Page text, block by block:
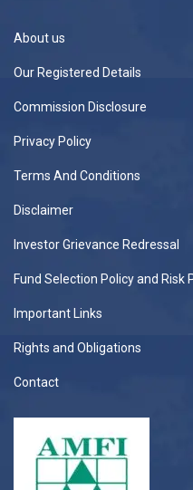
About us
Our Registered Details
Commission Disclosure
Privacy Policy
Terms And Conditions
Disclaimer
Investor Grievance Redressal
Fund Selection Policy and Risk
Important Links
Rights and Obligations
Contact